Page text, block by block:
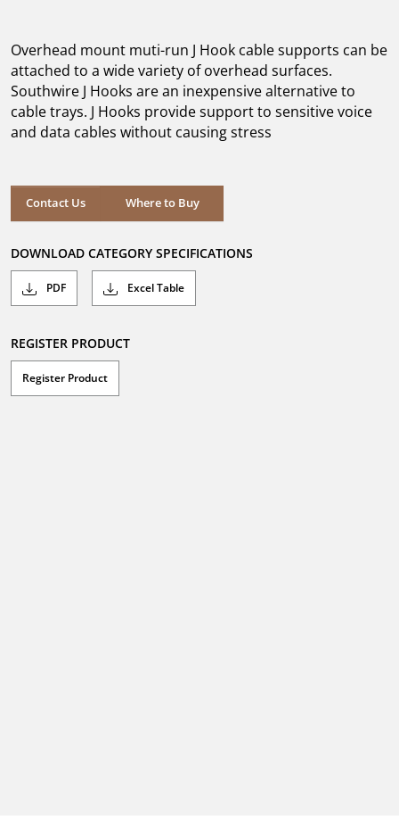
stars.
Overhead mount muti-run J Hook cable supports can be
attached to a wide variety of overhead surfaces.
Southwire J Hooks are an inexpensive alternative to
cable trays. J Hooks provide support to sensitive voice
and data cables without causing stress
Contact Us Where to Buy
Where to Buy
DOWNLOAD CATEGORY SPECIFICATIONS
PDF Excel Table
REGISTER PRODUCT
Register Product